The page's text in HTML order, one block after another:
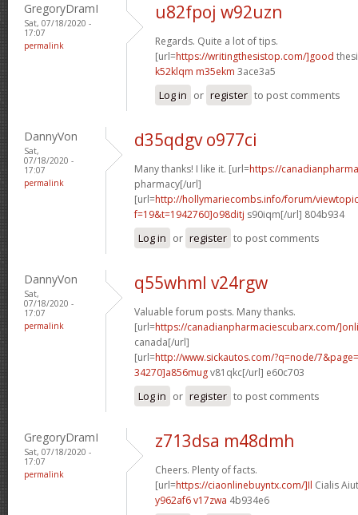
GregoryDramI
Sat, 07/18/2020 -
17:07
permalink
u82fpoj w92uzn
Regards. Quite a lot of tips.
[url=https://writingthesistop.com/]good
k52klqm m35ekm 3ace3a5
Log in or register to post comments
DannyVon
Sat,
07/18/2020 -
17:07
permalink
d35qdgv o977ci
Many thanks! I like it. [url=https://
pharmacy[/url]
[url=http://hollymariecombs.info/forum/
f=19&t=1942760]o98ditj s90iqm[/url] 804b934
Log in or register to post comments
DannyVon
Sat,
07/18/2020 -
17:07
permalink
q55whml v24rgw
Valuable forum posts. Many thanks.
[url=https://canadianpharmaciescubarx.com/
canada[/url]
[url=http://www.sickautos.com/?q=node/
34270]a856mugv81qkc[/url] e60c703
Log in or register to post comments
GregoryDramI
Sat, 07/18/2020 -
17:07
permalink
z713dsa m48dmh
Cheers. Plenty of facts.
[url=https://ciaonlinebuyntx.com/]Il Cialis
y962af6 v17zwa 4b934e6